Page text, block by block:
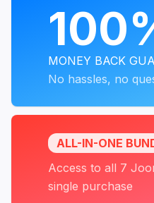
MONEY BACK
No hassles, no
ALL-IN-ONE
Access to all 7
single purchase